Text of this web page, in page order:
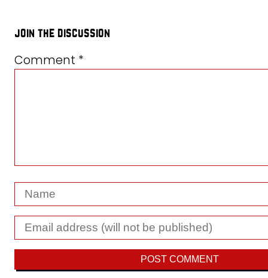
join the discussion
Comment *